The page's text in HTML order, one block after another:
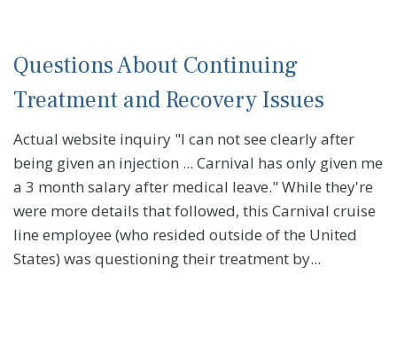
Questions About Continuing
Treatment and Recovery Issues
Actual website inquiry "I can not see clearly after
being given an injection ... Carnival has only given me
a 3 month salary after medical leave." While they're
were more details that followed, this Carnival cruise
line employee (who resided outside of the United
States) was questioning their treatment by...